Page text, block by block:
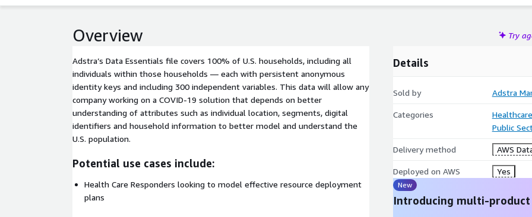
Overview Try
Adstra’s Data Essentials file covers 100% of U.S. households, including all
individuals within those households — each with persistent anonymous
identity keys and including 300 independent variables. This data will allow any
company working on a COVID-19 solution that depends on better
understanding of attributes such as individual location, segments, digital
identifiers and household information to better model and understand the
U.S. population.
Potential use cases include:
Health Care Responders looking to model effective resource deployment
plans
Details
Sold by Adstra
Categories
Public
Delivery method AWS
Deployed on AWS Yes
New
Introducing multi-